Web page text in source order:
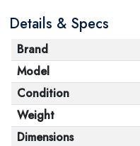
its original packaging.
cannot be returned in
they are not sealed
Details & Specs
Brand
Model
Condition
Weight
Dimensions